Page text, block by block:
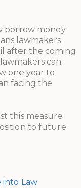
borrow money
lawmakers
after the coming
can
one year to
facing the
this measure
to future
into Law